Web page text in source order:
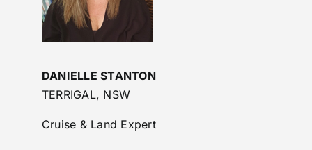
DANIELLE STANTON
TERRIGAL, NSW
Cruise & Land Expert